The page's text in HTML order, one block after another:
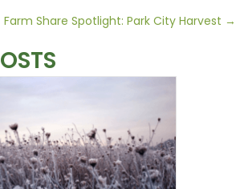
Farm Share Spotlight: Park City Harvest →